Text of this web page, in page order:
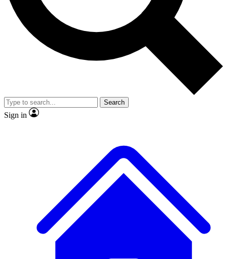
Exclusive, original
Member-only
JOIN LIVE SCIENCE PRO
Search
Sign in